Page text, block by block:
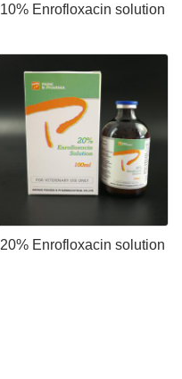
10% Enrofloxacin solution
20% Enrofloxacin solution